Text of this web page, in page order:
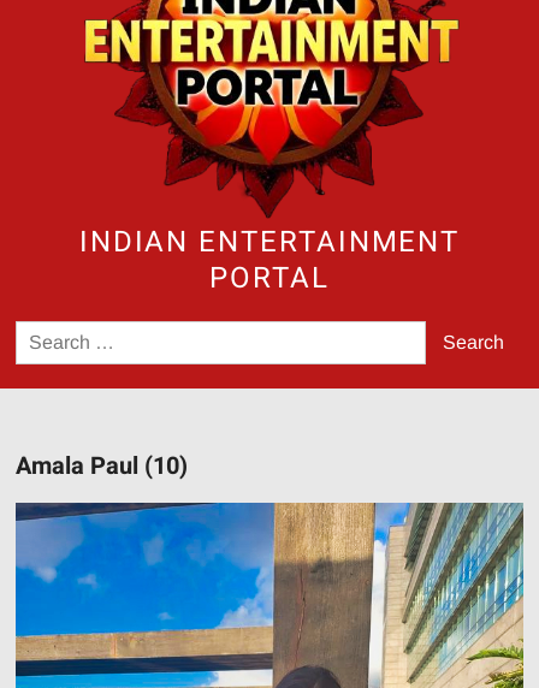
INDIAN ENTERTAINMENT
PORTAL
Search
for:
Amala Paul (10)